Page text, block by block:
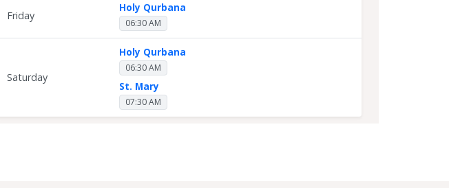
Friday
Holy Qurbana
06:30 AM
Saturday
Holy Qurbana
06:30 AM
St. Mary
07:30 AM